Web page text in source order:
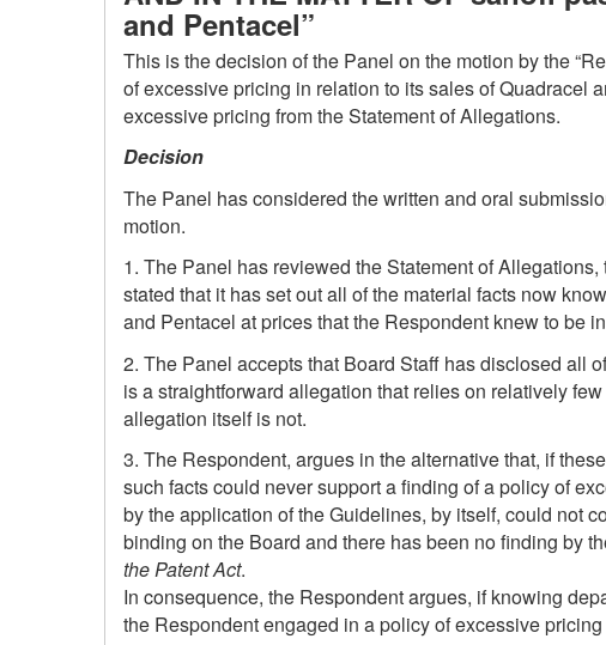
and Pentacel”
This is the decision of the Panel on the motion by the
of excessive pricing in relation to its sales of Quadracel
excessive pricing from the Statement of Allegations.
Decision
The Panel has considered the written and oral
motion.
1. The Panel has reviewed the Statement of
stated that it has set out all of the material facts now
and Pentacel at prices that the Respondent knew to be
2. The Panel accepts that Board Staff has disclosed all
is a straightforward allegation that relies on relatively
allegation itself is not.
3. The Respondent, argues in the alternative that, if
such facts could never support a finding of a policy of
by the application of the Guidelines, by itself, could not
binding on the Board and there has been no finding by
the Patent Act.
In consequence, the Respondent argues, if knowing
the Respondent engaged in a policy of excessive